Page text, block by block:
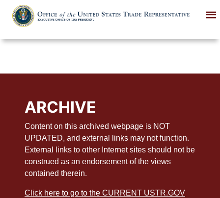
main
ARCHIVE
Content on this archived webpage is NOT
UPDATED, and external links may not function.
External links to other Internet sites should not be
construed as an endorsement of the views
contained therein.
Click here to go to the CURRENT USTR.GOV